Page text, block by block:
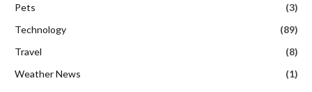
Pets
(3)
Technology
(89)
Travel
(8)
Weather News
(1)